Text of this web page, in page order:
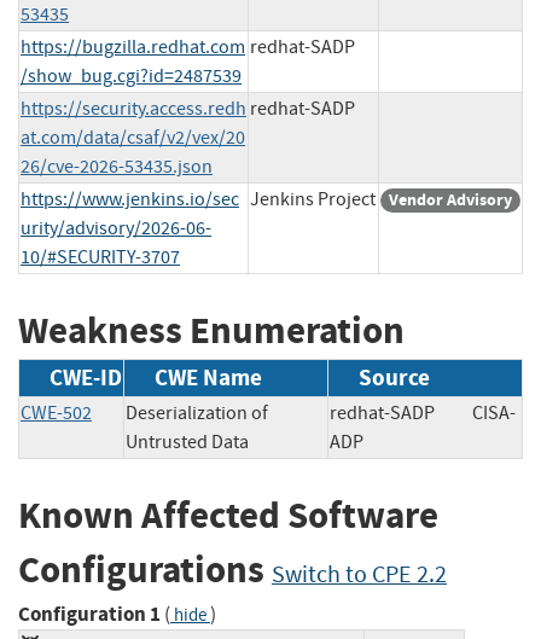
53435
https://bugzilla.redhat.com
/show_bug.cgi?id=2487539
redhat-SADP
https://security.access.redh
at.com/data/csaf/v2/vex/20
26/cve-2026-53435.json
redhat-SADP
https://www.jenkins.io/sec
urity/advisory/2026-06-
10/#SECURITY-3707
Jenkins Project Vendor Advisory
Weakness Enumeration
CWE-ID CWE Name Source
CWE-502
Deserialization of
Untrusted Data
redhat-SADP
CISA-
ADP
Known Affected Software
Configurations Switch to CPE 2.2
Configuration 1 ( hide)